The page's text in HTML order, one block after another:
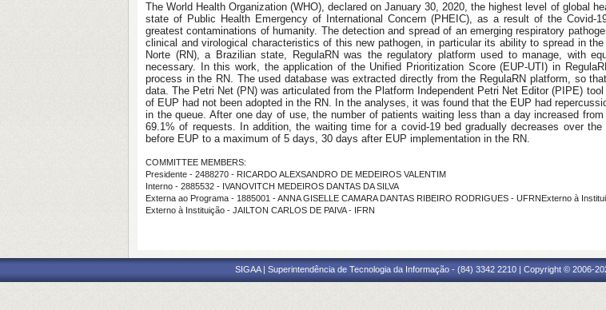
The World Health Organization (WHO), declared on January 30, 2020, the highest level of global
state of Public Health Emergency of International Concern (PHEIC), as a result of the
greatest contaminations of humanity. The detection and spread of an emerging respiratory
clinical and virological characteristics of this new pathogen, in particular its ability to spread in
Norte (RN), a Brazilian state, RegulaRN was the regulatory platform used to manage, with
necessary. In this work, the application of the Unified Prioritization Score (EUP-UTI) in
process in the RN. The used database was extracted directly from the RegulaRN platform, so
data. The Petri Net (PN) was articulated from the Platform Independent Petri Net Editor (PIPE)
of EUP had not been adopted in the RN. In the analyses, it was found that the EUP had
in the queue. After one day of use, the number of patients waiting less than a day increased
69.1% of requests. In addition, the waiting time for a covid-19 bed gradually decreases over
before EUP to a maximum of 5 days, 30 days after EUP implementation in the RN.
COMMITTEE MEMBERS:
Presidente - 2488270 - RICARDO ALEXSANDRO DE MEDEIROS VALENTIM
Interno - 2885532 - IVANOVITCH MEDEIROS DANTAS DA SILVA
Externa ao Programa - 1885001 - ANNA GISELLE CAMARA DANTAS RIBEIRO RODRIGUES - UFRNExterno à
Externo à Instituição - JAILTON CARLOS DE PAIVA - IFRN
SIGAA | Superintendência de Tecnologia da Informação - (84) 3342 2210 | Copyright © 2006-